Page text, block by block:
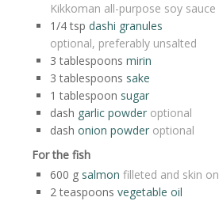
Kikkoman all-purpose soy sauce
1/4 tsp dashi granules
optional, preferably unsalted
3 tablespoons mirin
3 tablespoons sake
1 tablespoon sugar
dash garlic powder optional
dash onion powder optional
For the fish
600 g salmon filleted and skin on
2 teaspoons vegetable oil